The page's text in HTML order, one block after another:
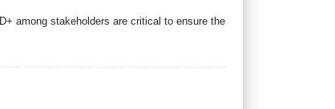
among stakeholders are critical to ensure the